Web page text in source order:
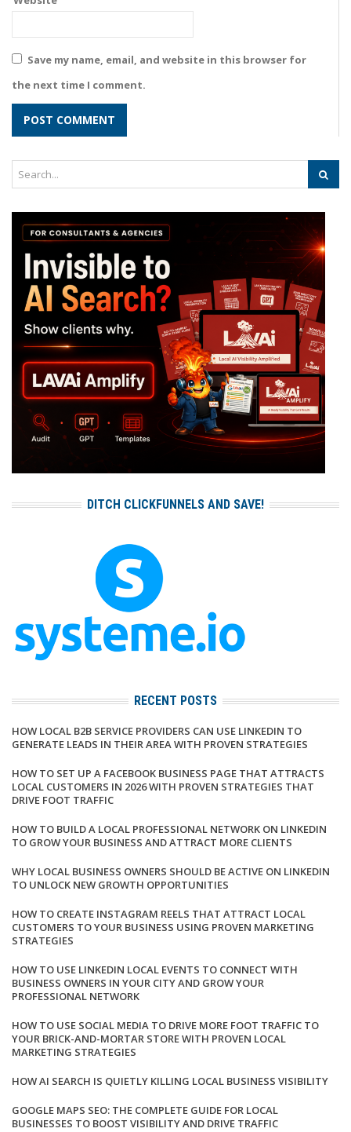
Save my name, email, and website in this browser for
the next time I comment.
DITCH CLICKFUNNELS AND SAVE!
RECENT POSTS
HOW LOCAL B2B SERVICE PROVIDERS CAN USE LINKEDIN TO
GENERATE LEADS IN THEIR AREA WITH PROVEN STRATEGIES
HOW TO SET UP A FACEBOOK BUSINESS PAGE THAT ATTRACTS
LOCAL CUSTOMERS IN 2026 WITH PROVEN STRATEGIES THAT
DRIVE FOOT TRAFFIC
HOW TO BUILD A LOCAL PROFESSIONAL NETWORK ON LINKEDIN
TO GROW YOUR BUSINESS AND ATTRACT MORE CLIENTS
WHY LOCAL BUSINESS OWNERS SHOULD BE ACTIVE ON LINKEDIN
TO UNLOCK NEW GROWTH OPPORTUNITIES
HOW TO CREATE INSTAGRAM REELS THAT ATTRACT LOCAL
CUSTOMERS TO YOUR BUSINESS USING PROVEN MARKETING
STRATEGIES
HOW TO USE LINKEDIN LOCAL EVENTS TO CONNECT WITH
BUSINESS OWNERS IN YOUR CITY AND GROW YOUR
PROFESSIONAL NETWORK
HOW TO USE SOCIAL MEDIA TO DRIVE MORE FOOT TRAFFIC TO
YOUR BRICK-AND-MORTAR STORE WITH PROVEN LOCAL
MARKETING STRATEGIES
HOW AI SEARCH IS QUIETLY KILLING LOCAL BUSINESS VISIBILITY
GOOGLE MAPS SEO: THE COMPLETE GUIDE FOR LOCAL
BUSINESSES TO BOOST VISIBILITY AND DRIVE TRAFFIC